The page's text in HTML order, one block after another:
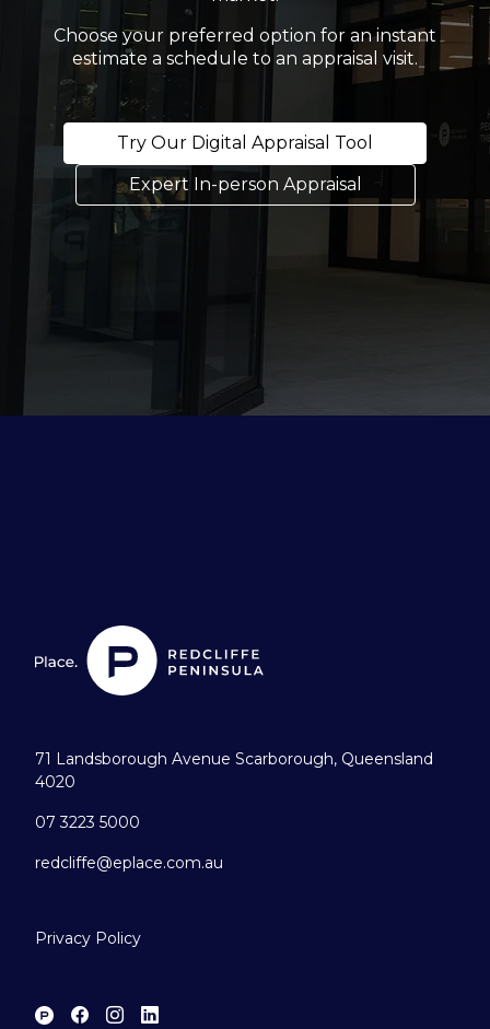
Choose your preferred option for an instant
estimate a schedule to an appraisal visit.
Try Our Digital Appraisal Tool
Expert In-person Appraisal
71 Landsborough Avenue Scarborough, Queensland
4020
07 3223 5000
redcliffe@eplace.com.au
Privacy Policy